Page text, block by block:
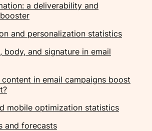
a deliverability and
and personalization statistics
body, and signature in email
content in email campaigns boost
mobile optimization statistics
and forecasts